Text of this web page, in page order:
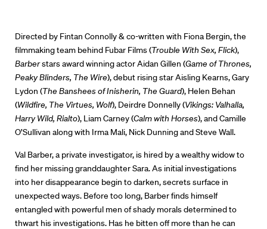
Directed by Fintan Connolly & co-written with Fiona Bergin, the
filmmaking team behind Fubar Films (Trouble With Sex, Flick),
Barberstars award winning actor Aidan Gillen (Game of Thrones,
Peaky Blinders, The Wire), debut rising star Aisling Kearns, Gary
Lydon (The Banshees of Inisherin, The Guard), Helen Behan
(Wildfire, The Virtues, Wolf), Deirdre Donnelly (Vikings: Valhalla,
Harry Wild, Rialto), Liam Carney (Calm with Horses), and Camille
O’Sullivan along with Irma Mali, Nick Dunning and Steve Wall.
Val Barber, a private investigator, is hired by a wealthy widow to
find her missing granddaughter Sara. As initial investigations
into her disappearance begin to darken, secrets surface in
unexpected ways. Before too long, Barber finds himself
entangled with powerful men of shady morals determined to
thwart his investigations. Has he bitten off more than he can